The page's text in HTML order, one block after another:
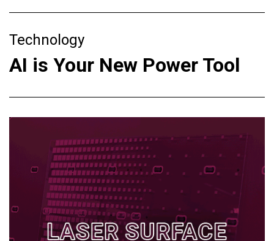
Technology
AI is Your New Power Tool